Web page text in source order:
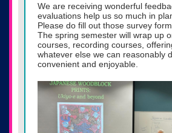
We are receiving wonderful
evaluations help us so much in
Please do fill out those survey
The spring semester will wrap up
courses, recording courses,
whatever else we can reasonably
convenient and enjoyable.